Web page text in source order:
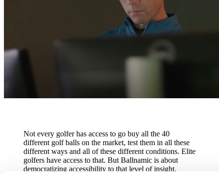
Not every golfer has access to go buy all the 40
different golf balls on the market, test them in all these
different ways and all of these different conditions. Elite
golfers have access to that. But Ballnamic is about
democratizing accessibility to that level of insight,